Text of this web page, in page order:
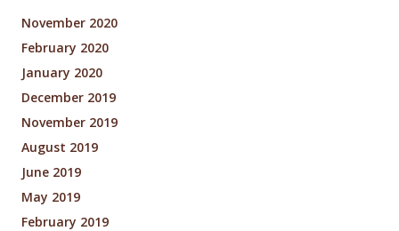
November 2020
February 2020
January 2020
December 2019
November 2019
August 2019
June 2019
May 2019
February 2019